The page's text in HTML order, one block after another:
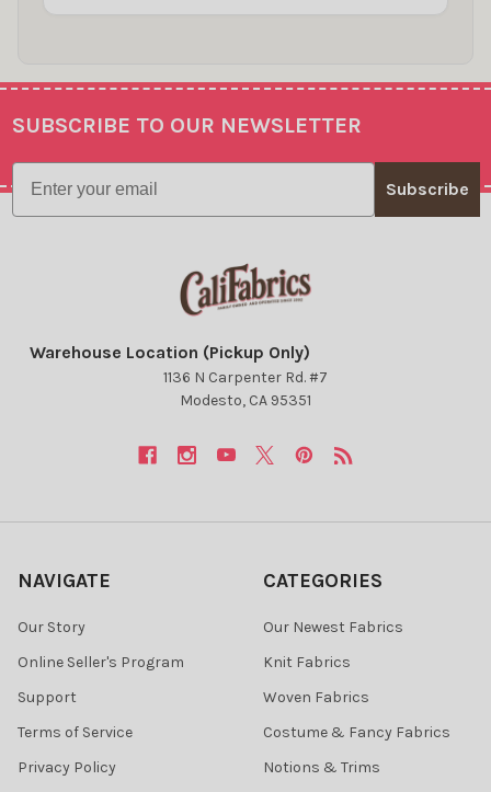
Footer
SUBSCRIBE TO OUR NEWSLETTER
Email
Subscribe
Warehouse Location (Pickup Only)
1136 N Carpenter Rd. #7
Modesto, CA 95351
NAVIGATE
Our Story
Online Seller's Program
Support
Terms of Service
Privacy Policy
CATEGORIES
Our Newest Fabrics
Knit Fabrics
Woven Fabrics
Costume & Fancy Fabrics
Notions & Trims